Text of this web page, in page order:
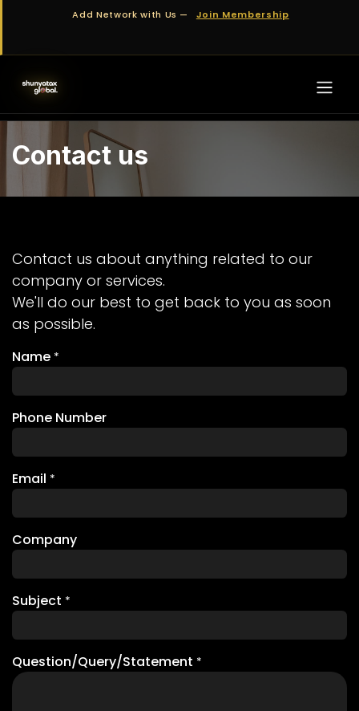
Skip to ContentAdd Network with Us — Join Membership
Contact us
Contact us about anything related to our
company or services.
We'll do our best to get back to you as soon
as possible.
Name *
Phone Number
Email *
Company
Subject *
Question/Query/Statement *